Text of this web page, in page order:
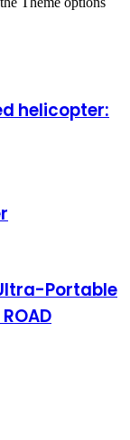
helicopter:
Portable